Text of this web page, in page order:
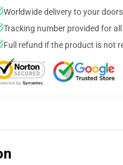
Worldwide delivery to your
Tracking number provided for
Full refund if the product is not